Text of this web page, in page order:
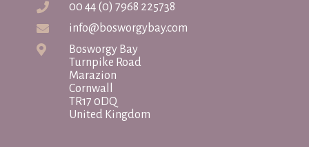
00 44 (0) 7968 225738
info@bosworgybay.com
Bosworgy Bay
Turnpike Road
Marazion
Cornwall
TR17 0DQ
United Kingdom